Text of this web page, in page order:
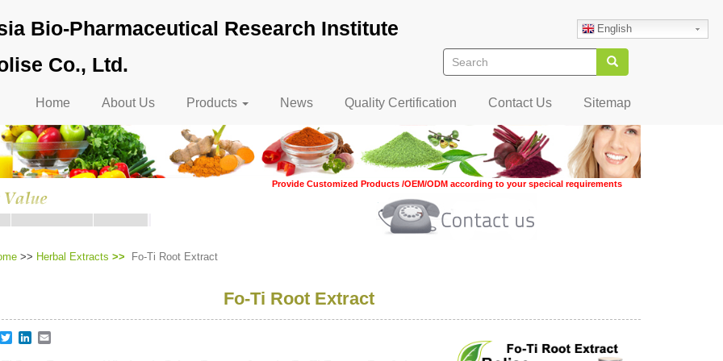
English
Bio-Pharmaceutical Research Institute
Co., Ltd.
Search Search
Main
navigation
Home About Us Products News Quality Certification Contact Us Sitemap
Provide Customized Products /OEM/ODM according to your specical requirements
>> Herbal Extracts Fo-Ti Root Extract
Fo-Ti Root Extract
TwitterLinkedIn
Email